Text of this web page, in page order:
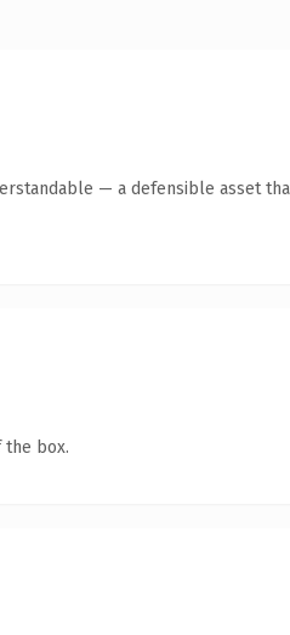
— a defensible asset
the box.